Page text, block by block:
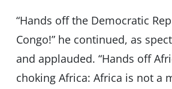
“Hands off the Democratic
Congo!” he continued, as
and applauded. “Hands off
choking Africa: Africa is not a